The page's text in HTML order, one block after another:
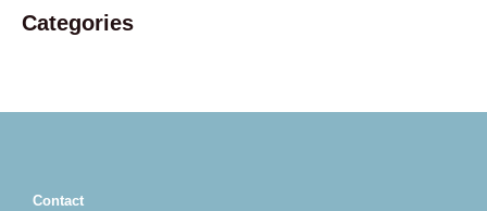
Categories
Contact